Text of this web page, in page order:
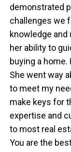
demonstrated
challenges we
knowledge
her ability to
buying a
She went way
to meet my
make keys for
expertise and
to most real
You are the